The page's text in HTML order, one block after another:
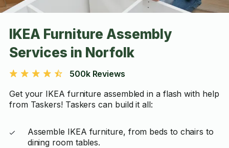
IKEA Furniture Assembly
Services in Norfolk
500k Reviews
Get your IKEA furniture assembled in a flash with help
from Taskers! Taskers can build it all:
Assemble IKEA furniture, from beds to chairs to
dining room tables.